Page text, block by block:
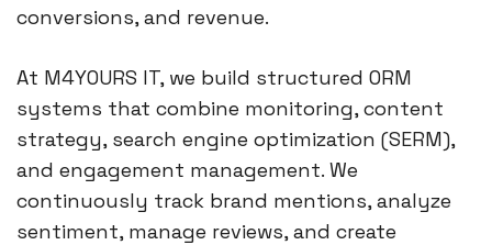
conversions, and revenue.
At M4YOURS IT, we build structured ORM
systems that combine monitoring, content
strategy, search engine optimization (SERM),
and engagement management. We
continuously track brand mentions, analyze
sentiment, manage reviews, and create